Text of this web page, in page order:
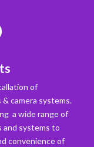
of
camera systems.
a wide range of
and systems to
convenience of